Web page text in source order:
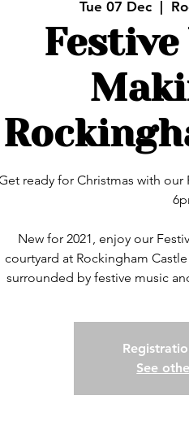
Tue 07 Dec
ready for Christmas with
New for 2021, enjoy our
courtyard at Rockingham
See